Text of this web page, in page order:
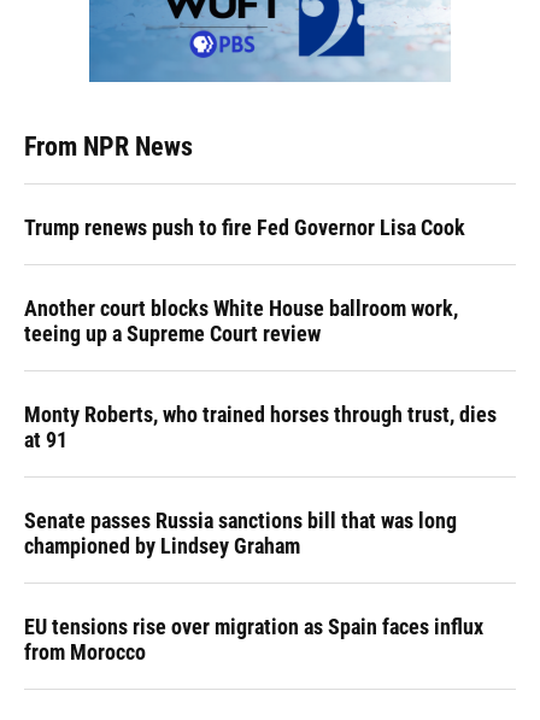
From NPR News
Trump renews push to fire Fed Governor Lisa Cook
Another court blocks White House ballroom work,
teeing up a Supreme Court review
Monty Roberts, who trained horses through trust, dies
at 91
Senate passes Russia sanctions bill that was long
championed by Lindsey Graham
EU tensions rise over migration as Spain faces influx
from Morocco